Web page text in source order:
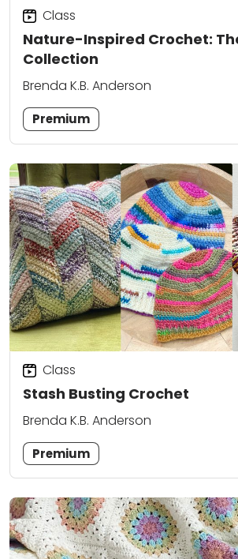
Nature-Inspired Crochet:
Collection
Class
Brenda K.B. Anderson
Premium
Stash Busting Crochet
Class
Brenda K.B. Anderson
Premium